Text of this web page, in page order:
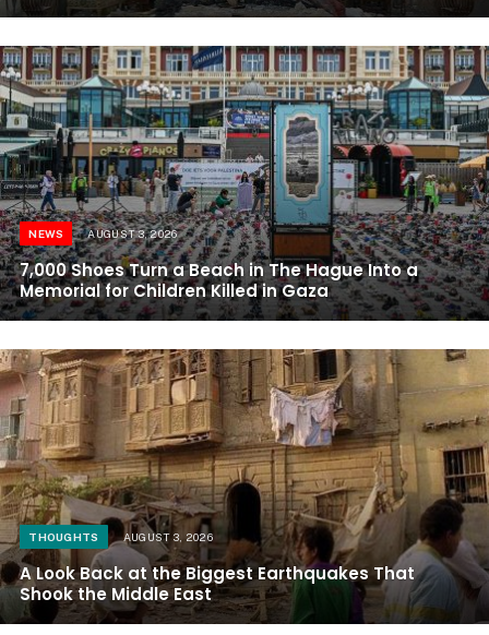
NEWS AUGUST 3, 2026
7,000 Shoes Turn a Beach in The Hague Into a
Memorial for Children Killed in Gaza
THOUGHTS AUGUST 3, 2026
A Look Back at the Biggest Earthquakes That
Shook the Middle East